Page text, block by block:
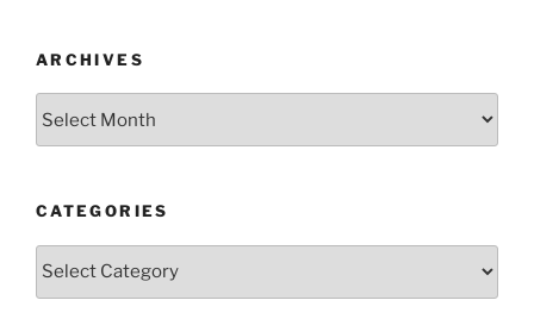
ARCHIVES
CATEGORIES
Categories